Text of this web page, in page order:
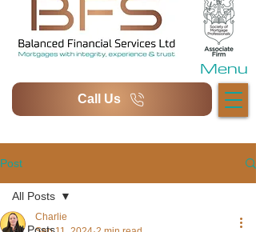
Call Us
Menu
Post
All Posts
Charlie